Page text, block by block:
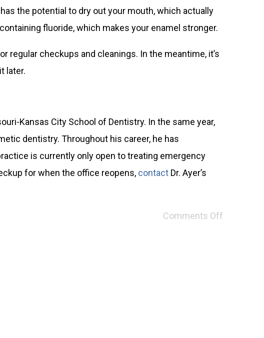
the potential to dry out your mouth, which actually
fluoride, which makes your enamel stronger.
regular checkups and cleanings. In the meantime, it’s
later.
Kansas City School of Dentistry. In the same year,
dentistry. Throughout his career, he has
is currently only open to treating emergency
for when the office reopens, contact Dr. Ayer’s
Comments Off